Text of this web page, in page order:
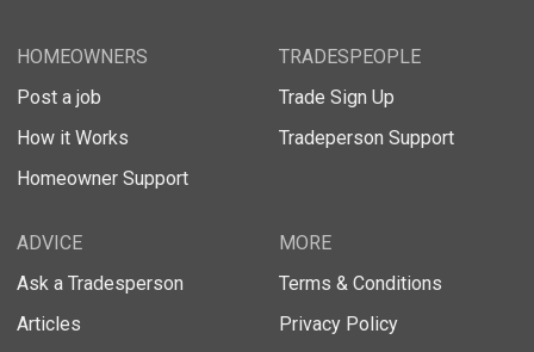
HOMEOWNERS
Post a job
How it Works
Homeowner Support
TRADESPEOPLE
Trade Sign Up
Tradeperson Support
ADVICE
Ask a Tradesperson
Articles
MORE
Terms & Conditions
Privacy Policy